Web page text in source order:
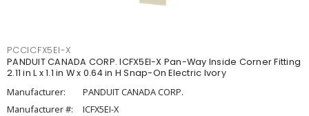
PCCICFX5EI-X
PANDUIT CANADA CORP. ICFX5EI-X Pan-Way Inside Corner Fitting
2.11 in L x 1.1 in W x 0.64 in H Snap-On Electric Ivory
Manufacturer:
PANDUIT CANADA CORP.
Manufacturer #:
ICFX5EI-X